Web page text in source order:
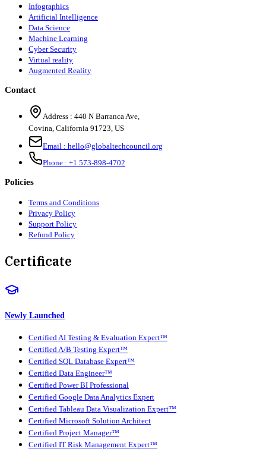
Infographics
Artificial Intelligence
Data Science
Machine Learning
Cyber Security
Virtual reality
Augmented Reality
Contact
Address : 440 N Barranca Ave,
Covina, California 91723, US
Email : hello@globaltechcouncil.org
Phone : +1 573-898-4702
Policies
Terms and Conditions
Privacy Policy
Support Policy
Refund Policy
Certificate
Newly Launched
Certified AI Testing & Evaluation Expert™
Certified A/B Testing Expert™
Certified SQL Database Expert™
Certified Data Engineer™
Certified Power BI Professional
Certified Google Data Analytics Expert
Certified Tableau Data Visualization Expert™
Certified Microsoft Solution Architect
Certified Project Manager™
Certified IT Risk Management Expert™